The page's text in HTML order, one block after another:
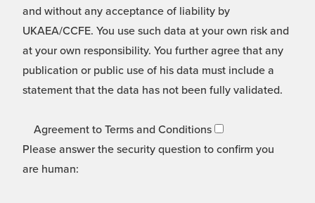
and without any acceptance of liability by
UKAEA/CCFE. You use such data at your own risk and
at your own responsibility. You further agree that any
publication or public use of his data must include a
statement that the data has not been fully validated.
Agreement to Terms and Conditions
Please answer the security question to confirm you
are human: